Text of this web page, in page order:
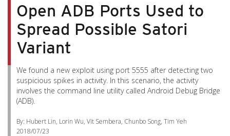
Open ADB Ports Used to
Spread Possible Satori
Variant
We found a new exploit using port 5555 after detecting two
suspicious spikes in activity. In this scenario, the activity
involves the command line utility called Android Debug Bridge
(ADB).
By: Hubert Lin, Lorin Wu, Vit Sembera, Chunbo Song, Tim Yeh
2018/07/23